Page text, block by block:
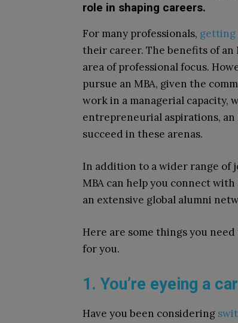
role in shaping careers.
For many professionals, getting
their career. The benefits of
area of professional focus.
pursue an MBA, given the
work in a managerial capacity,
entrepreneurial aspirations,
succeed in these arenas.
In addition to a wider range of
MBA can help you connect
an extensive global alumni
Here are some things you
for you.
1. You’re eyeing a
Have you been considering